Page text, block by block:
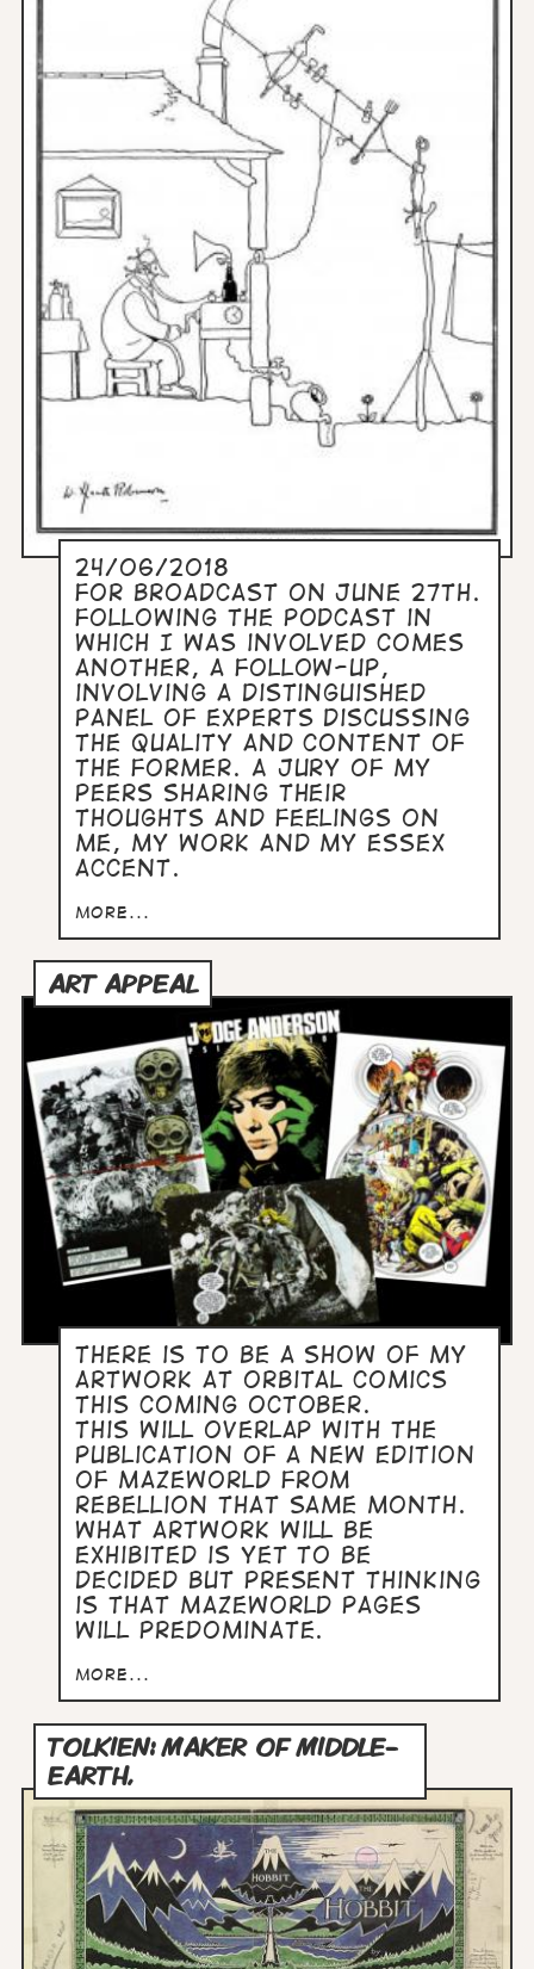
24/06/2018
For broadcast on June 27th.
Following the podcast in
which I was involved comes
another, a follow-up,
involving a distinguished
panel of experts discussing
the quality and content of
the former. A jury of my
peers sharing their
thoughts and feelings on
me, my work and my Essex
accent.
more...
ART APPEAL
There is to be a show of my
artwork at Orbital Comics
this coming October.
This will overlap with the
publication of a new edition
of Mazeworld from
Rebellion that same month.
What artwork will be
exhibited is yet to be
decided but present thinking
is that Mazeworld pages
will predominate.
more...
TOLKIEN: MAKER OF MIDDLE-
EARTH,